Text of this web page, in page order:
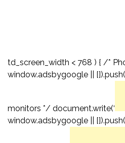
td_screen_width < 768 ) { /*
window.adsbygoogle ||
monitors */ document.write(‘
window.adsbygoogle ||